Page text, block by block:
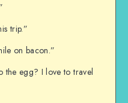
trip.”
on bacon.”
the egg? I love to travel